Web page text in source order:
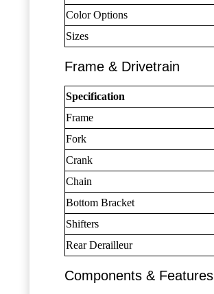
Color Options
Sizes
Frame & Drivetrain
Specification
Frame
Fork
Crank
Chain
Bottom Bracket
Shifters
Rear Derailleur
Components & Features